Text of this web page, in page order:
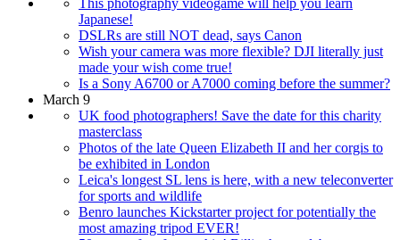
This photography videogame will help you learn
Japanese!
DSLRs are still NOT dead, says Canon
Wish your camera was more flexible? DJI literally just
made your wish come true!
Is a Sony A6700 or A7000 coming before the summer?
March 9
UK food photographers! Save the date for this charity
masterclass
Photos of the late Queen Elizabeth II and her corgis to
be exhibited in London
Leica's longest SL lens is here, with a new teleconverter
for sports and wildlife
Benro launches Kickstarter project for potentially the
most amazing tripod EVER!